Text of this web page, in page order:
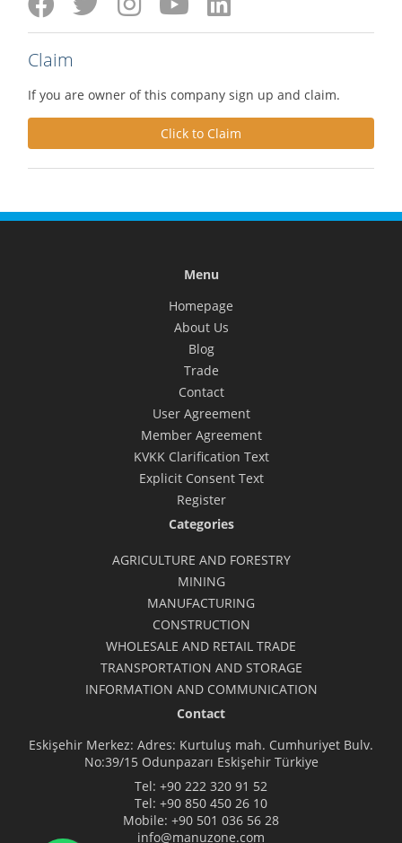
Claim
If you are owner of this company sign up and claim.
Click to Claim
Menu
Homepage
About Us
Blog
Trade
Contact
User Agreement
Member Agreement
KVKK Clarification Text
Explicit Consent Text
Register
Categories
AGRICULTURE AND FORESTRY
MINING
MANUFACTURING
CONSTRUCTION
WHOLESALE AND RETAIL TRADE
TRANSPORTATION AND STORAGE
INFORMATION AND COMMUNICATION
Contact
Eskişehir Merkez: Adres: Kurtuluş mah. Cumhuriyet Bulv.
No:39/15 Odunpazarı Eskişehir Türkiye
Tel: +90 222 320 91 52
Tel: +90 850 450 26 10
Mobile: +90 501 036 56 28
info@manuzone.com